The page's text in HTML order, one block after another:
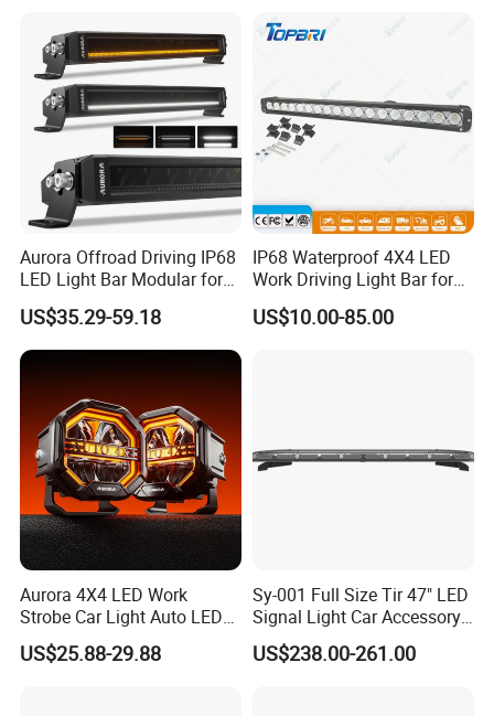
Bluetooth USB 5V, Devil Eye
Aurora Offroad Driving IP68
LED Light Bar Modular for
Car Truck UTV ATV Jeep
Light
US$35.29-59.18
IP68 Waterproof 4X4 LED
Work Driving Light Bar for
Offroad Truck Tractor
US$10.00-85.00
Aurora 4X4 LED Work
Strobe Car Light Auto LED
Fog Light
US$25.88-29.88
Sy-001 Full Size Tir 47" LED
Signal Light Car Accessory
Other Warning Lightbar
US$238.00-261.00